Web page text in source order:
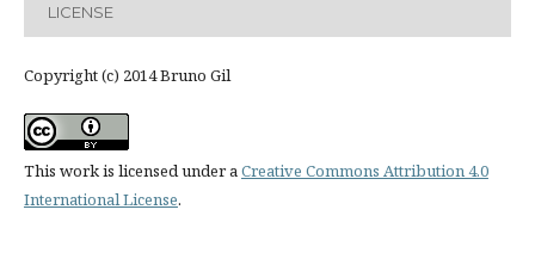
LICENSE
Copyright (c) 2014 Bruno Gil
This work is licensed under aCreative Commons Attribution 4.0
International License.